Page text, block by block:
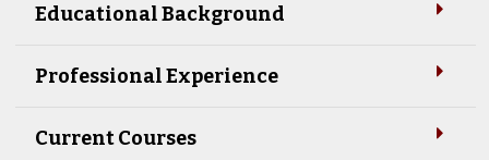
Educational Background
Professional Experience
Current Courses